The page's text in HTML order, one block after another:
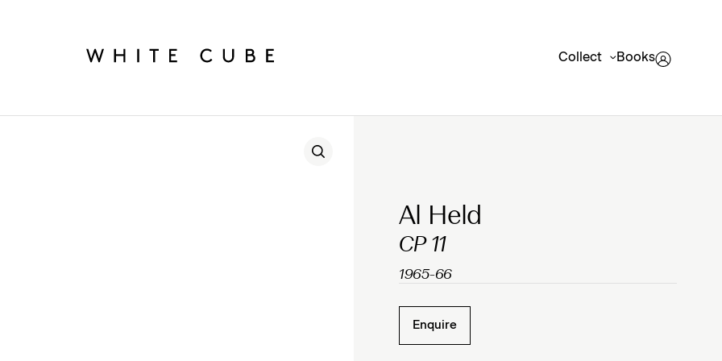
Collect Books
Al Held
CP 11
1965-66
Enquire